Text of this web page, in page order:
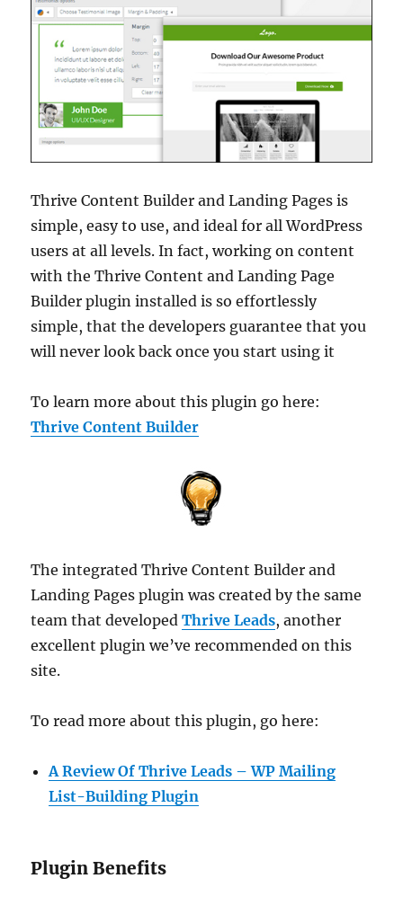
Thrive Content Builder and Landing Pages is
simple, easy to use, and ideal for all WordPress
users at all levels. In fact, working on content
with the Thrive Content and Landing Page
Builder plugin installed is so effortlessly
simple, that the developers guarantee that you
will never look back once you start using it
To learn more about this plugin go here:
Thrive Content Builder
The integrated Thrive Content Builder and
Landing Pages plugin was created by the same
team that developedThrive Leads, another
excellent plugin we’ve recommended on this
site.
To read more about this plugin, go here:
A Review Of Thrive Leads – WP Mailing
List-Building Plugin
Plugin Benefits